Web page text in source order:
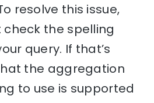
resolve this issue,
the spelling
query. If that’s
the aggregation
to use is supported